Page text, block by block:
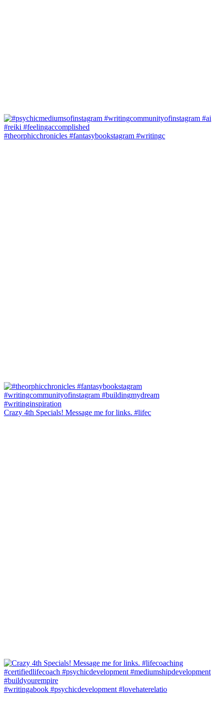
#theorphicchronicles #fantasybookstagram #writingc
Crazy 4th Specials! Message me for links. #lifec
#writingabook #psychicdevelopment #lovehaterelatio